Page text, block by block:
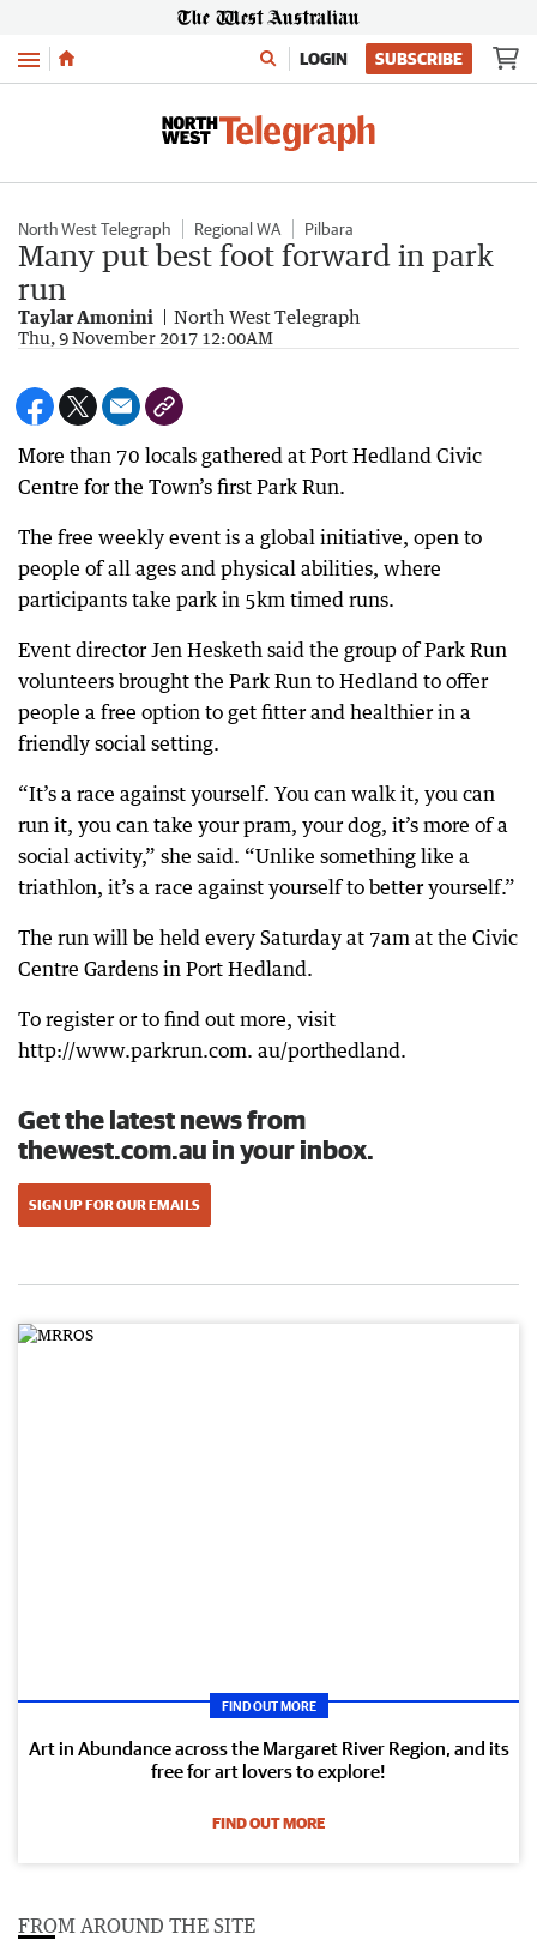
Menu LOGIN SUBSCRIBE
North West Telegraph Regional WA Pilbara
Many put best foot forward in park
run
Taylar Amonini North West Telegraph
Thu, 9 November 2017 12:00AM
More than 70 locals gathered at Port Hedland Civic
Centre for the Town’s first Park Run.
The free weekly event is a global initiative, open to
people of all ages and physical abilities, where
participants take park in 5km timed runs.
Event director Jen Hesketh said the group of Park Run
volunteers brought the Park Run to Hedland to offer
people a free option to get fitter and healthier in a
friendly social setting.
“It’s a race against yourself. You can walk it, you can
run it, you can take your pram, your dog, it’s more of a
social activity,” she said. “Unlike something like a
triathlon, it’s a race against yourself to better yourself.”
The run will be held every Saturday at 7am at the Civic
Centre Gardens in Port Hedland.
To register or to find out more, visit
http://www.parkrun.com. au/porthedland.
Get the latest news from
thewest.com.au in your inbox.
SIGN UP FOR OUR EMAILS
FIND OUT MORE
Art in Abundance across the Margaret River Region, and its
free for art lovers to explore!
FIND OUT MORE
FROM AROUND THE SITE